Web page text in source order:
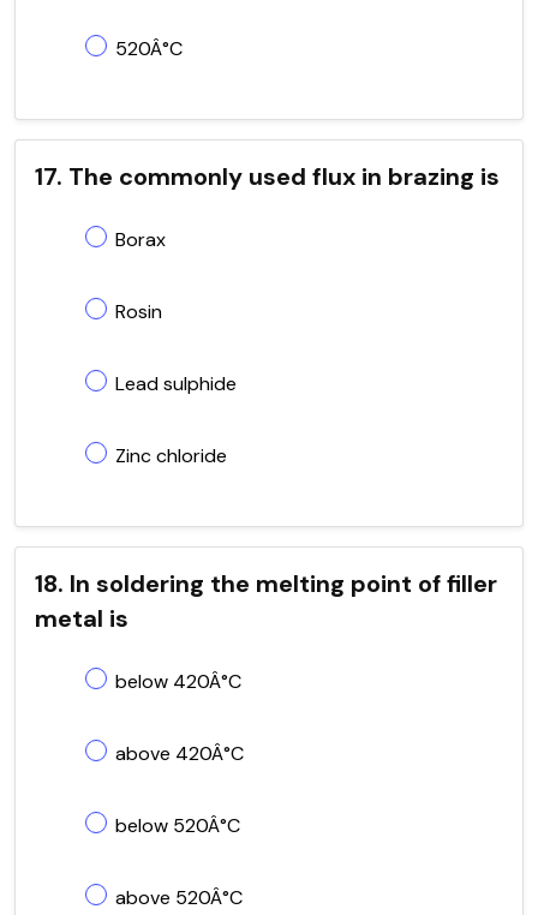
520Â°C
17. The commonly used flux in brazing is
Borax
Rosin
Lead sulphide
Zinc chloride
18. In soldering the melting point of filler
metal is
below 420Â°C
above 420Â°C
below 520Â°C
above 520Â°C